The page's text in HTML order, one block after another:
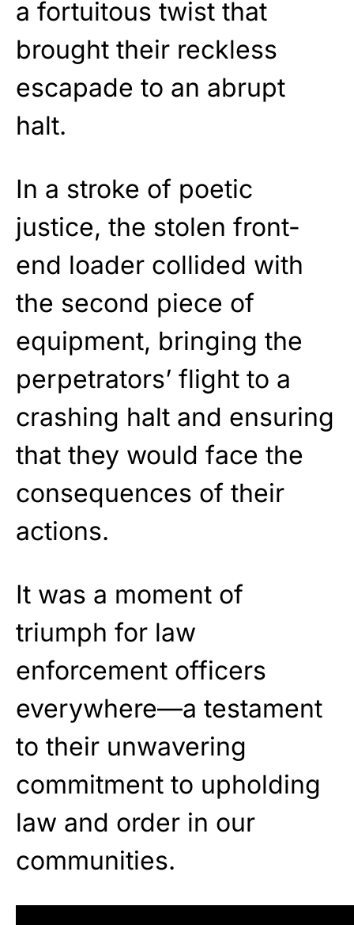
a fortuitous twist that
brought their reckless
escapade to an abrupt
halt.
In a stroke of poetic
justice, the stolen front-
end loader collided with
the second piece of
equipment, bringing the
perpetrators’ flight to a
crashing halt and ensuring
that they would face the
consequences of their
actions.
It was a moment of
triumph for law
enforcement officers
everywhere—a testament
to their unwavering
commitment to upholding
law and order in our
communities.